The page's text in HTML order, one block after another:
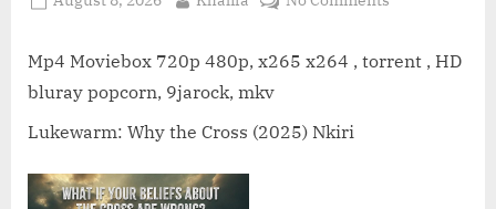
Mp4 Moviebox 720p 480p, x265 x264 , torrent , HD
bluray popcorn, 9jarock, mkv
Lukewarm: Why the Cross (2025) Nkiri